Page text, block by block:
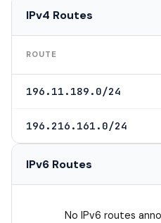
IPv4 Routes
ROUTE
196.11.189.0/24
196.216.161.0/24
IPv6 Routes
No IPv6 routes